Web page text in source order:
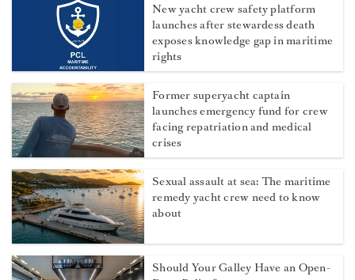
New yacht crew safety platform
launches after stewardess death
exposes knowledge gap in maritime
rights
Former superyacht captain
launches emergency fund for crew
facing repatriation and medical
crises
Sexual assault at sea: The maritime
remedy yacht crew need to know
about
Should Your Galley Have an Open-